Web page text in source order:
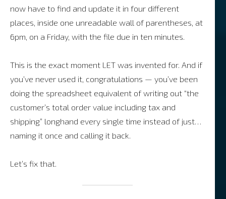
now have to find and update it in four different
places, inside one unreadable wall of parentheses, at
6pm, on a Friday, with the file due in ten minutes.
This is the exact moment LET was invented for. And if
you’ve never used it, congratulations — you’ve been
doing the spreadsheet equivalent of writing out “the
customer’s total order value including tax and
shipping” longhand every single time instead of just…
naming it once and calling it back.
Let’s fix that.